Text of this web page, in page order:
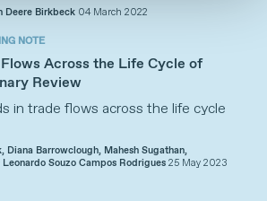
Deere Birkbeck 04 March 2022
NOTE
Across the Life Cycle of
Review
in trade flows across the life cycle
Diana Barrowclough, Mahesh Sugathan,
Souzo Campos Rodrigues 25 May 2023